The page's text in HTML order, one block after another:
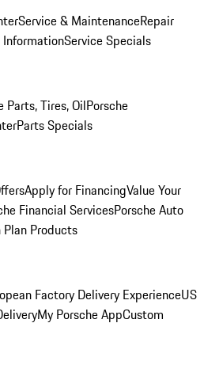
Service & MaintenanceRepair
InformationService Specials
Parts, Tires, OilPorsche
Parts Specials
Apply for FinancingValue Your
Financial ServicesPorsche Auto
Products
Factory Delivery ExperienceUS
My Porsche AppCustom